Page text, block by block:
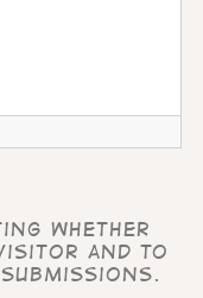
whether
and to